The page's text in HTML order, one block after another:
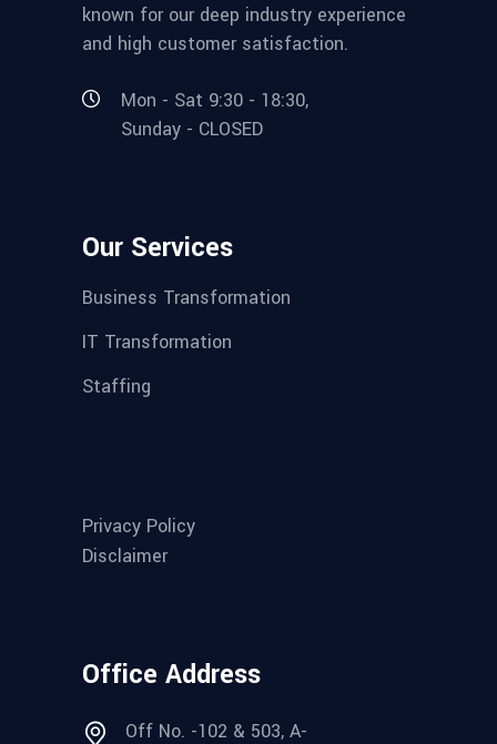
known for our deep industry experience
and high customer satisfaction.
Mon - Sat 9:30 - 18:30,
Sunday - CLOSED
Our Services
Business Transformation
IT Transformation
Staffing
Privacy Policy
Disclaimer
Office Address
Off No. -102 & 503, A-